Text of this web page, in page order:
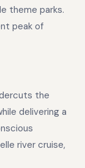
theme parks.
peak of
the
delivering a
river cruise,